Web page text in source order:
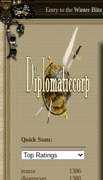
Entry to theWinter Blitz
Welcome our newest
Quick Stats:
FuzzyLogic
fencertim
1439
dandip2011
1389
txurce
1386
dknemeyer
1380
Corrino
1374